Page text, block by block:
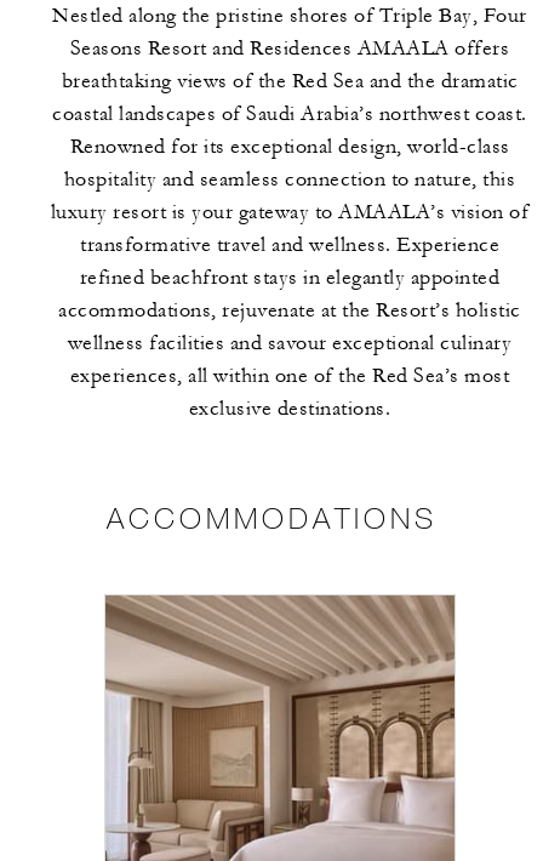
Nestled along the pristine shores of Triple Bay, Four
Seasons Resort and Residences AMAALA offers
breathtaking views of the Red Sea and the dramatic
coastal landscapes of Saudi Arabia’s northwest coast.
Renowned for its exceptional design, world-class
hospitality and seamless connection to nature, this
luxury resort is your gateway to AMAALA’s vision of
transformative travel and wellness. Experience
refined beachfront stays in elegantly appointed
accommodations, rejuvenate at the Resort’s holistic
wellness facilities and savour exceptional culinary
experiences, all within one of the Red Sea’s most
exclusive destinations.
ACCOMMODATIONS